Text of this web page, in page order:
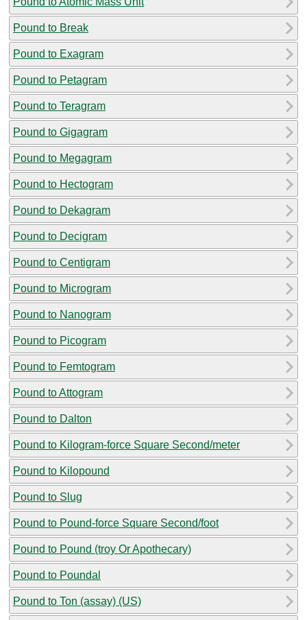
Pound to Break
Pound to Exagram
Pound to Petagram
Pound to Teragram
Pound to Gigagram
Pound to Megagram
Pound to Hectogram
Pound to Dekagram
Pound to Decigram
Pound to Centigram
Pound to Microgram
Pound to Nanogram
Pound to Picogram
Pound to Femtogram
Pound to Attogram
Pound to Dalton
Pound to Kilogram-force Square Second/meter
Pound to Kilopound
Pound to Slug
Pound to Pound-force Square Second/foot
Pound to Pound (troy Or Apothecary)
Pound to Poundal
Pound to Ton (assay) (US)